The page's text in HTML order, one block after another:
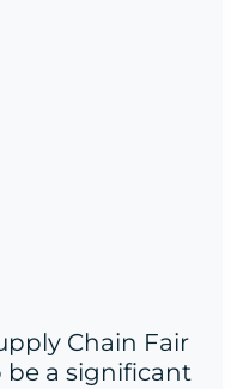
Chain Fair
be a significant